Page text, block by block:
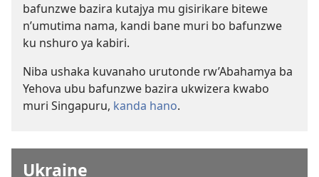
bafunzwe bazira kutajya mu gisirikare bitewe
n’umutima nama, kandi bane muri bo bafunzwe
ku nshuro ya kabiri.
Niba ushaka kuvanaho urutonde rw’Abahamya ba
Yehova ubu bafunzwe bazira ukwizera kwabo
muri Singapuru, kanda hano.
Ukraine